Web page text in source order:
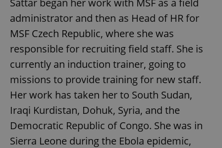
administrator and then as Head of HR for
MSF Czech Republic, where she was
responsible for recruiting field staff. She is
currently an induction trainer, going to
missions to provide training for new staff.
Her work has taken her to South Sudan,
Iraqi Kurdistan, Dohuk, Syria, and the
Democratic Republic of Congo. She was in
Sierra Leone during the Ebola epidemic,